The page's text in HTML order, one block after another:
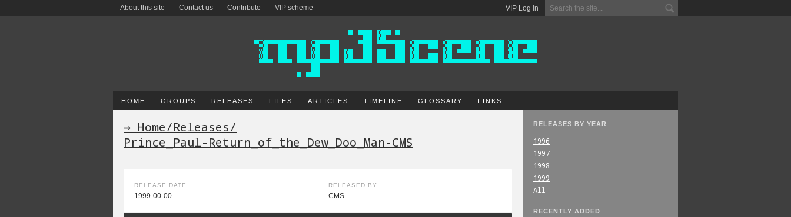
VIP Log in
About this site Contact us Contribute VIP scheme
HOME GROUPS RELEASES FILES ARTICLES TIMELINE GLOSSARY LINKS
RELEASES BY YEAR
1996
1997
1998
1999
All
RECENTLY ADDED
→ Home/Releases/
Prince_Paul-Return_of_the_Dew_Doo_Man-CMS
RELEASE DATE
1999-00-00
RELEASED BY
CMS